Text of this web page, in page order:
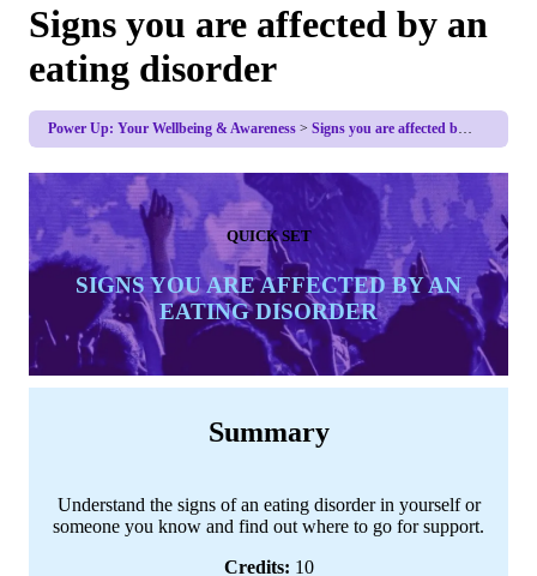
Signs you are affected by an
eating disorder
Power Up: Your Wellbeing & Awareness Signs you are affected by an eating disorder
QUICK SET
SIGNS YOU ARE AFFECTED BY AN
EATING DISORDER
Summary
Understand the signs of an eating disorder in yourself or
someone you know and find out where to go for support.
Credits: 10